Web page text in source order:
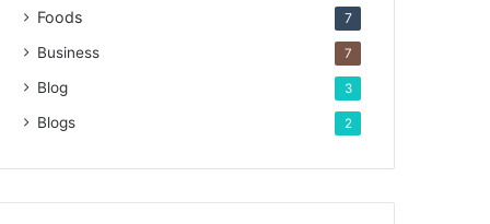
Foods 7
Business 7
Blog 3
Blogs 2